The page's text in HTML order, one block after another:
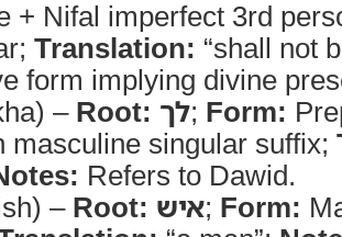
+ Nifal imperfect 3rd
Translation: “shall not
form implying divine
– Root: לך; Form:
masculine singular suffix;
Refers to Dawid.
– Root: איש; Form: